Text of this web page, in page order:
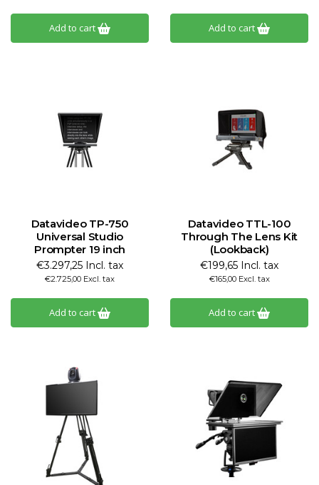
Add to cart Add to cart
Datavideo TP-750
Universal Studio
Prompter 19 inch
€3.297,25 Incl. tax
€2.725,00 Excl. tax
Add to cart
Datavideo TTL-100
Through The Lens Kit
(Lookback)
€199,65 Incl. tax
€165,00 Excl. tax
Add to cart